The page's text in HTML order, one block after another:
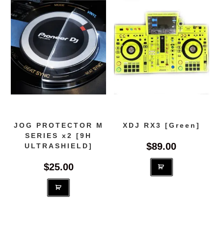
JOG PROTECTOR M
SERIES x2 [9H
ULTRASHIELD]
$25.00
XDJ RX3 [Green]
$89.00